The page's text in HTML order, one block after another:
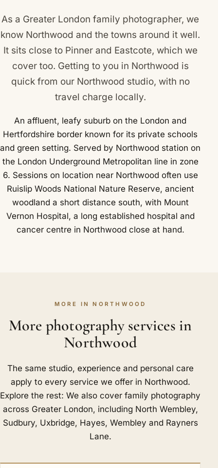
As a Greater London family photographer, we
know Northwood and the towns around it well.
It sits close to Pinnerand Eastcote, which we
cover too. Getting to you in Northwood is
quick from our Northwood studio, with no
travel charge locally.
An affluent, leafy suburb on the London and
Hertfordshire border known for its private schools
and green setting. Served by Northwood station on
the London Underground Metropolitan line in zone
6. Sessions on location near Northwood often use
Ruislip Woods National Nature Reserve, ancient
woodland a short distance south, with Mount
Vernon Hospital, a long established hospital and
cancer centre in Northwood close at hand.
MORE IN NORTHWOOD
More photography services in
Northwood
The same studio, experience and personal care
apply to every service we offer in Northwood.
Explore the rest: We also cover family photography
across Greater London, including North Wembley,
Sudbury, Uxbridge, Hayes, Wembley and Rayners
Lane.